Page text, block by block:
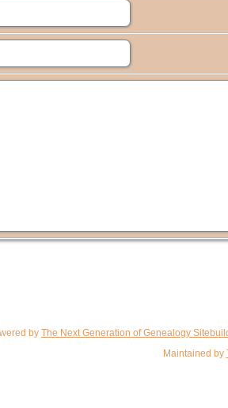
by The Next Generation of Genealogy
Maintained by